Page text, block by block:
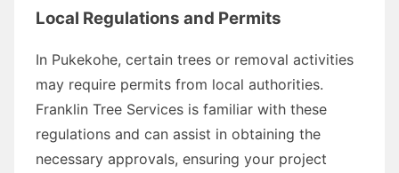
Local Regulations and Permits
In Pukekohe, certain trees or removal activities
may require permits from local authorities.
Franklin Tree Services is familiar with these
regulations and can assist in obtaining the
necessary approvals, ensuring your project